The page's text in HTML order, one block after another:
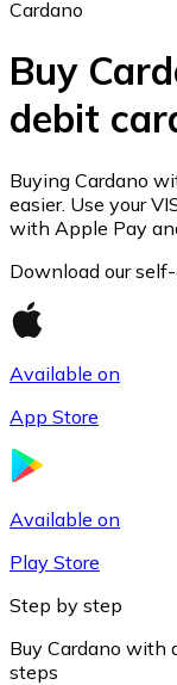
Ethereum
ETH
USDC
Cardano
Buy
debit
Buying Cardano
easier. Use your
with Apple Pay
Download our
Available on
App Store
Available on
Play Store
Step by step
Buy Cardano with
steps